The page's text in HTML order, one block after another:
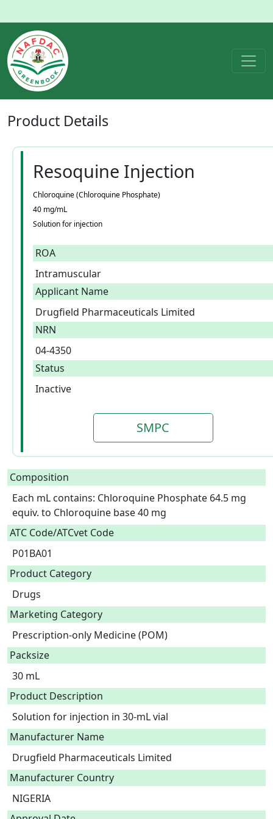
Product Details
Resoquine Injection
Chloroquine (Chloroquine Phosphate)
40 mg/mL
Solution for injection
ROA
Intramuscular
Applicant Name
Drugfield Pharmaceuticals Limited
NRN
04-4350
Status
Inactive
SMPC
Composition
Each mL contains: Chloroquine Phosphate 64.5 mg
equiv. to Chloroquine base 40 mg
ATC Code/ATCvet Code
P01BA01
Product Category
Drugs
Marketing Category
Prescription-only Medicine (POM)
Packsize
30 mL
Product Description
Solution for injection in 30-mL vial
Manufacturer Name
Drugfield Pharmaceuticals Limited
Manufacturer Country
NIGERIA